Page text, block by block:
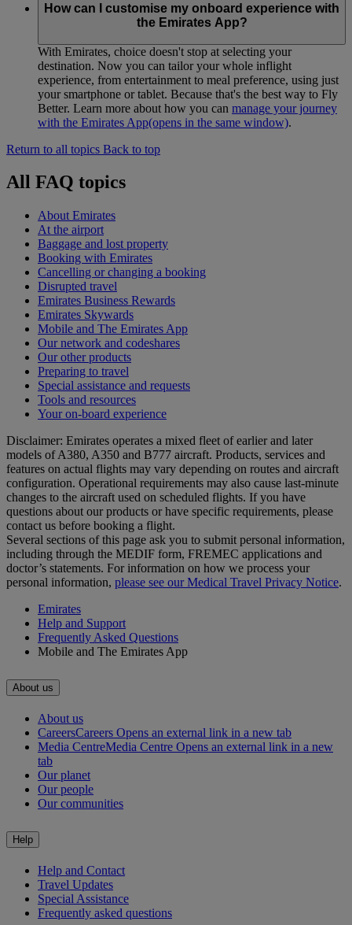
How can I customise my onboard experience with
the Emirates App?
With Emirates, choice doesn't stop at selecting your
destination. Now you can tailor your whole inflight
experience, from entertainment to meal preference, using just
your smartphone or tablet. Because that's the best way to Fly
Better. Learn more about how you can manage your journey
with the Emirates App(opens in the same window).
Return to all topics Back to top
All FAQ topics
About Emirates
At the airport
Baggage and lost property
Booking with Emirates
Cancelling or changing a booking
Disrupted travel
Emirates Business Rewards
Emirates Skywards
Mobile and The Emirates App
Our network and codeshares
Our other products
Preparing to travel
Special assistance and requests
Tools and resources
Your on-board experience
Disclaimer: Emirates operates a mixed fleet of earlier and later
models of A380, A350 and B777 aircraft. Products, services and
features on actual flights may vary depending on routes and aircraft
configuration. Operational requirements may also cause last‑minute
changes to the aircraft used on scheduled flights. If you have
questions about our products or have specific requirements, please
contact us before booking a flight.
Several sections of this page ask you to submit personal information,
including through the MEDIF form, FREMEC applications and
doctor’s statements. For information on how we process your
personal information, please see our Medical Travel Privacy Notice.
Emirates
Help and Support
Frequently Asked Questions
Mobile and The Emirates App
About us
About us
CareersCareers Opens an external link in a new tab
Media CentreMedia Centre Opens an external link in a new
tab
Our planet
Our people
Our communities
Help
Help and Contact
Travel Updates
Special Assistance
Frequently asked questions